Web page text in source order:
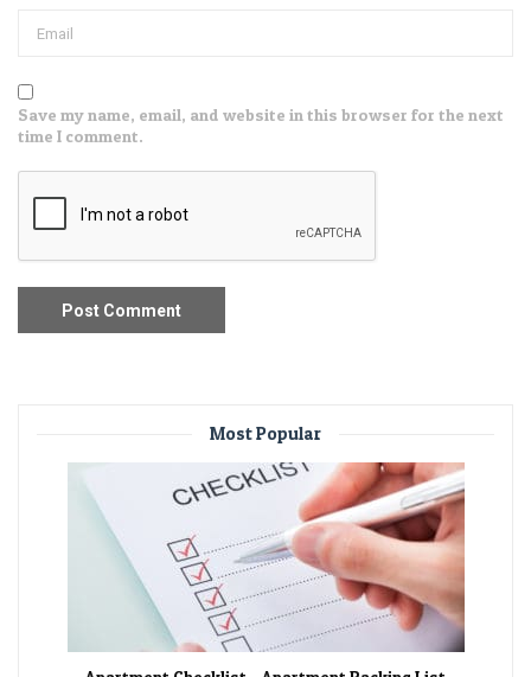
Save my name, email, and website in this browser for the next
time I comment.
Most Popular